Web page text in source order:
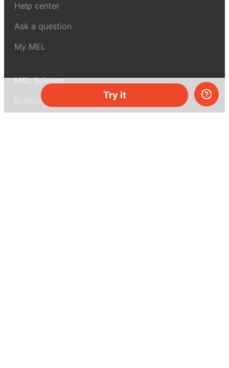
Try it
Help center
Ask a question
My MEL
MEL Science
School & bulk orders